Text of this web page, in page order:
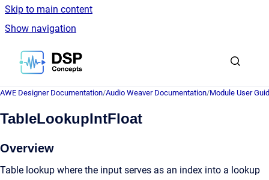
Skip to main content
Show navigation
Go to homepage
AWE Designer Documentation/Audio Weaver Documentation/Module User
TableLookupIntFloat
Overview
Table lookup where the input serves as an index into a lookup